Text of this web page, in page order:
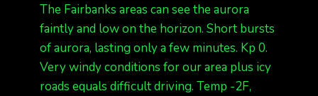
The Fairbanks areas can see the aurora
faintly and low on the horizon. Short bursts
of aurora, lasting only a few minutes. Kp 0.
Very windy conditions for our area plus icy
roads equals difficult driving. Temp -2F,